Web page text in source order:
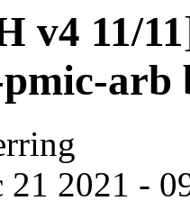
v4 11/
pmic-
21 2021 -